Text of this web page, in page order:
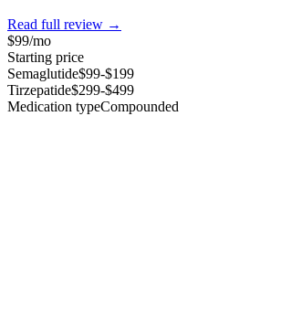
Read full review →
$99/mo
Starting price
Semaglutide$99-$199
Tirzepatide$299-$499
Medication typeCompounded